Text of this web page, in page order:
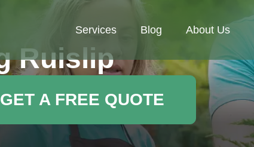
Services Blog About Us
Ruislip
GET A FREE QUOTE